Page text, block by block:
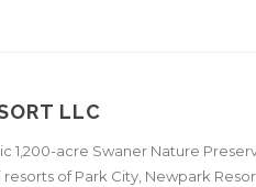
LLC
1,200-acre Swaner Nature
of Park City, Newpark